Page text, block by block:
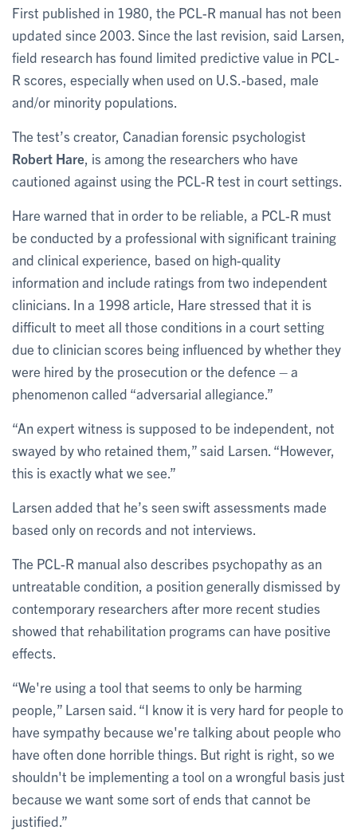
First published in 1980, the PCL-R manual has not been
updated since 2003. Since the last revision, said Larsen,
field research has found limited predictive value in PCL-
R scores, especially when used on U.S.-based, male
and/or minority populations.
The test’s creator, Canadian forensic psychologist
Robert Hare , is among the researchers who have
cautioned against using the PCL-R test in court settings.
Hare warned that in order to be reliable, a PCL-R must
be conducted by a professional with significant training
and clinical experience, based on high-quality
information and include ratings from two independent
clinicians. In a 1998 article, Hare stressed that it is
difficult to meet all those conditions in a court setting
due to clinician scores being influenced by whether they
were hired by the prosecution or the defence – a
phenomenon called “adversarial allegiance.”
“An expert witness is supposed to be independent, not
swayed by who retained them,” said Larsen. “However,
this is exactly what we see.”
Larsen added that he’s seen swift assessments made
based only on records and not interviews.
The PCL-R manual also describes psychopathy as an
untreatable condition, a position generally dismissed by
contemporary researchers after more recent studies
showed that rehabilitation programs can have positive
effects.
“We're using a tool that seems to only be harming
people,” Larsen said. “I know it is very hard for people to
have sympathy because we're talking about people who
have often done horrible things. But right is right, so we
shouldn't be implementing a tool on a wrongful basis just
because we want some sort of ends that cannot be
justified.”